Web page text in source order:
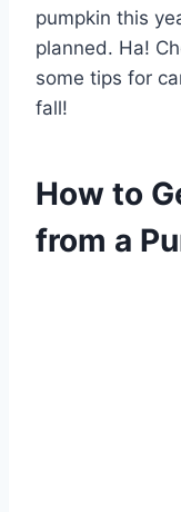
pumpkin this
planned. Ha!
some tips for
fall!
How to
from a